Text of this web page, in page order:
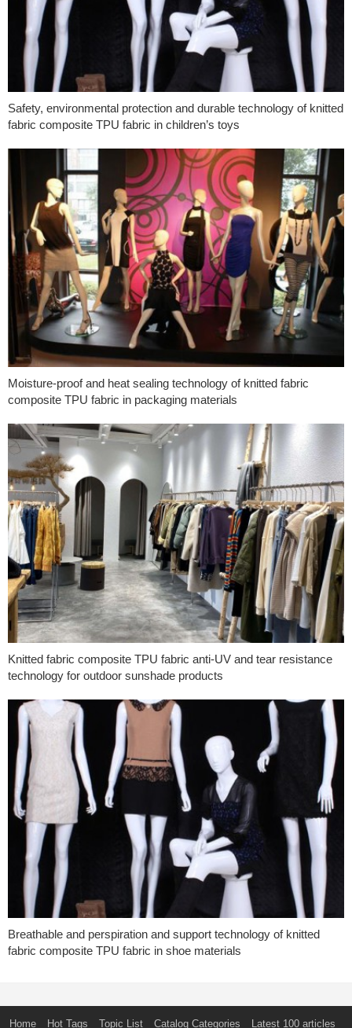
Safety, environmental protection and durable technology of knitted
fabric composite TPU fabric in children’s toys
Moisture-proof and heat sealing technology of knitted fabric
composite TPU fabric in packaging materials
Knitted fabric composite TPU fabric anti-UV and tear resistance
technology for outdoor sunshade products
Breathable and perspiration and support technology of knitted
fabric composite TPU fabric in shoe materials
Home Hot Tags Topic List Catalog Categories Latest 100 articles